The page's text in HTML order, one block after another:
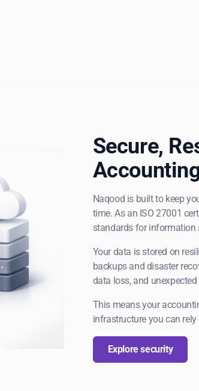
Secure,
Naqood is built to keep
time. As an ISO 27001
standards for information
Your data is stored on
backups and disaster
data loss, and
This means your
infrastructure you can rely
Explore security